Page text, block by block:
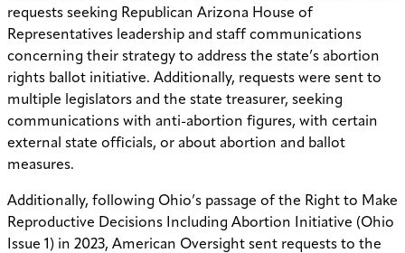
requests seeking Republican Arizona House of
Representatives leadership and staff communications
concerning their strategy to address the state’s abortion
rights ballot initiative. Additionally, requests were sent to
multiple legislators and the state treasurer, seeking
communications with anti-abortion figures, with certain
external state officials, or about abortion and ballot
measures.
Additionally, following Ohio’s passage of the Right to Make
Reproductive Decisions Including Abortion Initiative (Ohio
Issue 1) in 2023, American Oversight sent requests to the